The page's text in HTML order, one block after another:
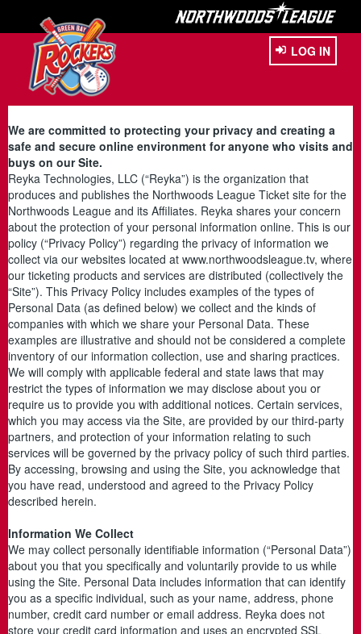
LOG IN
We are committed to protecting your privacy and creating a
safe and secure online environment for anyone who visits and
buys on our Site.
Reyka Technologies, LLC (“Reyka”) is the organization that
produces and publishes the Northwoods League Ticket site for the
Northwoods League and its Affiliates. Reyka shares your concern
about the protection of your personal information online. This is our
policy (“Privacy Policy”) regarding the privacy of information we
collect via our websites located at www.northwoodsleague.tv, where
our ticketing products and services are distributed (collectively the
“Site”). This Privacy Policy includes examples of the types of
Personal Data (as defined below) we collect and the kinds of
companies with which we share your Personal Data. These
examples are illustrative and should not be considered a complete
inventory of our information collection, use and sharing practices.
We will comply with applicable federal and state laws that may
restrict the types of information we may disclose about you or
require us to provide you with additional notices. Certain services,
which you may access via the Site, are provided by our third-party
partners, and protection of your information relating to such
services will be governed by the privacy policy of such third parties.
By accessing, browsing and using the Site, you acknowledge that
you have read, understood and agreed to the Privacy Policy
described herein.
Information We Collect
We may collect personally identifiable information (“Personal Data”)
about you that you specifically and voluntarily provide to us while
using the Site. Personal Data includes information that can identify
you as a specific individual, such as your name, address, phone
number, credit card number or email address. Reyka does not
store your credit card information and uses an encrypted SSL